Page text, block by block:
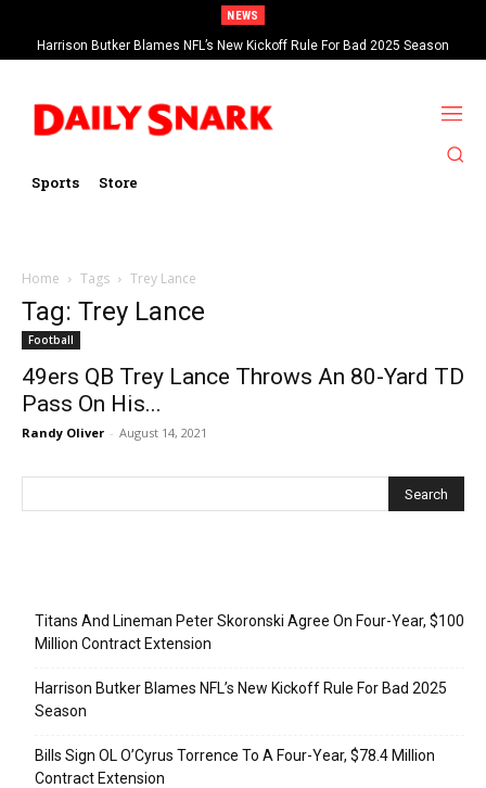
NEWS
Harrison Butker Blames NFL’s New Kickoff Rule For Bad 2025 Season
Sports Store
Home Tags Trey Lance
Tag: Trey Lance
Football
49ers QB Trey Lance Throws An 80-Yard TD
Pass On His...
Randy Oliver - August 14, 2021
Titans And Lineman Peter Skoronski Agree On Four-Year, $100
Million Contract Extension
Harrison Butker Blames NFL’s New Kickoff Rule For Bad 2025
Season
Bills Sign OL O’Cyrus Torrence To A Four-Year, $78.4 Million
Contract Extension